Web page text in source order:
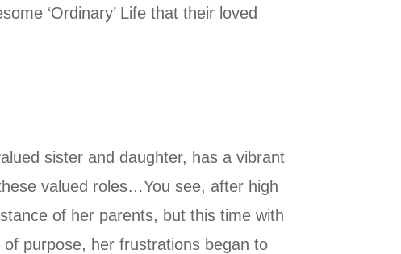
‘Ordinary’ Life that their loved
sister and daughter, has a vibrant
valued roles…You see, after high
of her parents, but this time with
purpose, her frustrations began to